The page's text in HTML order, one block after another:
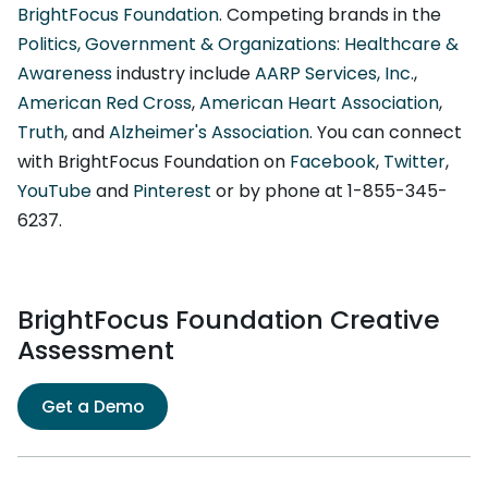
BrightFocus Foundation. Competing brands in the
Politics, Government & Organizations: Healthcare &
Awarenessindustry includeAARP Services, Inc.,
American Red Cross,American Heart Association,
Truth, andAlzheimer's Association. You can connect
with BrightFocus Foundation on Facebook, Twitter,
YouTubeand Pinterest or by phone at 1-855-345-
6237.
BrightFocus Foundation Creative
Assessment
Get a Demo